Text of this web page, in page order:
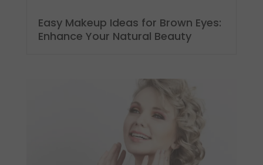
Easy Makeup Ideas for Brown Eyes:
Enhance Your Natural Beauty